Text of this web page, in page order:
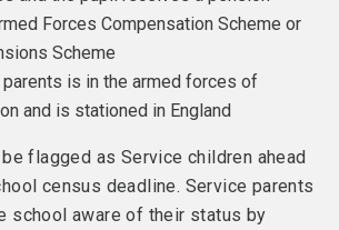
Forces Compensation Scheme or
Scheme
is in the armed forces of
and is stationed in England
flagged as Service children ahead
census deadline. Service parents
school aware of their status by